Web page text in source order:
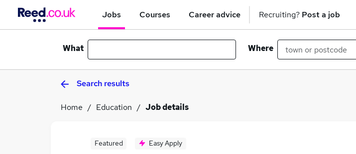
Jobs Courses Career advice Recruiting? Post a job
What Where
Search results
Home Education Job details
Featured Easy Apply